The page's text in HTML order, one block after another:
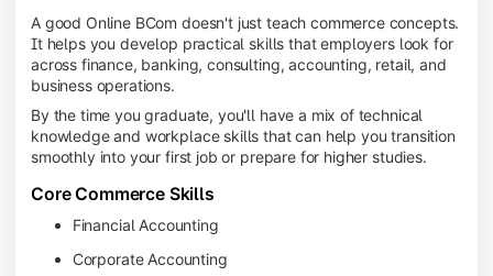
A good Online BCom doesn't just teach commerce concepts.
It helps you develop practical skills that employers look for
across finance, banking, consulting, accounting, retail, and
business operations.
By the time you graduate, you'll have a mix of technical
knowledge and workplace skills that can help you transition
smoothly into your first job or prepare for higher studies.
Core Commerce Skills
Financial Accounting
Corporate Accounting